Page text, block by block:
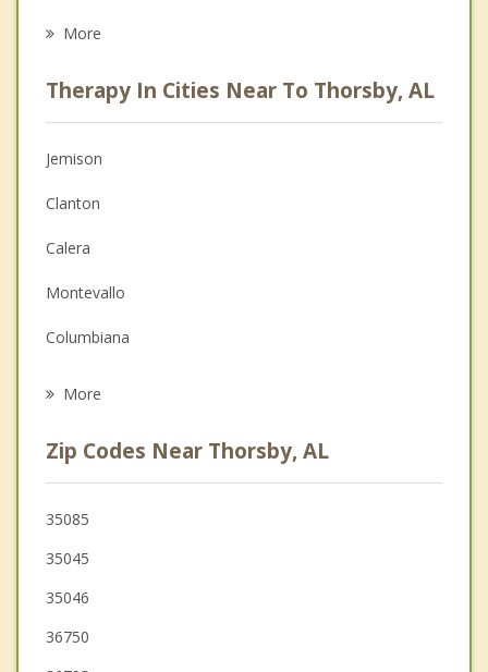
Psychologist
Anger Management
Christian Counseling
Couples Counseling
Depression
Family Counseling
More
Therapy In Cities Near To Thorsby, AL
Jemison
Clanton
Calera
Montevallo
Columbiana
Wilsonville
Brent
Pelham
More
Zip Codes Near Thorsby, AL
35085
35045
35046
36750